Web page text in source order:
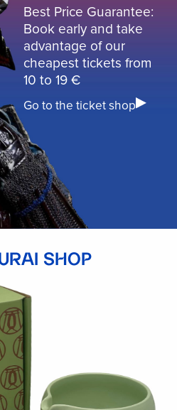
Best Price Guarantee:
Book early and take
advantage of our
cheapest tickets from
10 to 19 €
Go to the ticket shop
SHOP